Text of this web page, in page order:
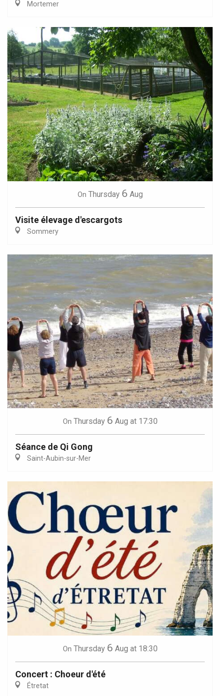
Mortemer
On Thursday 6 Aug
Visite élevage d'escargots
Sommery
On Thursday 6 Aug at 17:30
Séance de Qi Gong
Saint-Aubin-sur-Mer
On Thursday 6 Aug at 18:30
Concert : Choeur d'été
Étretat